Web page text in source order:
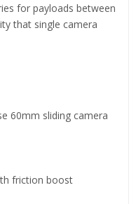
for payloads between
that single camera
60mm sliding camera
friction boost